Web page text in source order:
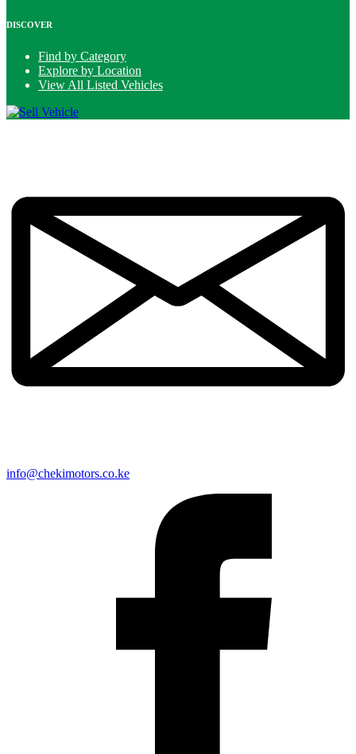
DISCOVER
Find by Category
Explore by Location
View All Listed Vehicles
info@chekimotors.co.ke